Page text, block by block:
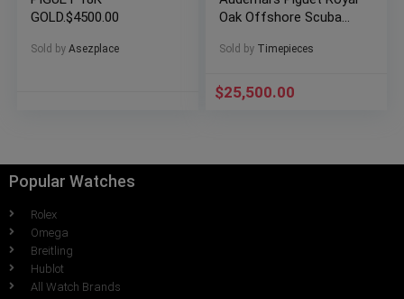
GOLD.$4500.00
Sold by Asezplace
Oak Offshore Scuba
Sold by Timepieces
$25,500.00
Popular Watches
Rolex
Omega
Breitling
Hublot
All Watch Brands